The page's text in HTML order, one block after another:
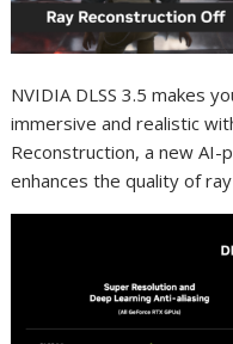
NVIDIA DLSS 3.5 makes
immersive and realistic
Reconstruction, a new
enhances the quality of